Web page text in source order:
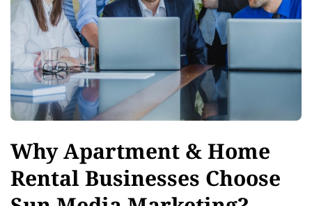
Why Apartment & Home
Rental Businesses Choose